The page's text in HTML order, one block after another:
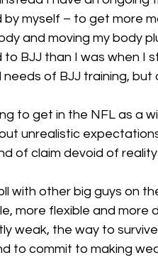
by myself – to get more
and moving my body
BJJ than I was when I
of BJJ training,
to get in the NFL as a
unrealistic
of claim devoid of reality
with other big guys on
more flexible and more
weak, the way to
to commit to making